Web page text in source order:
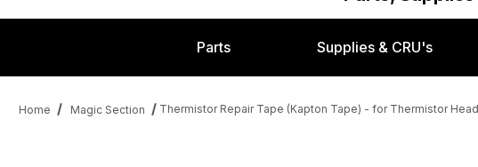
Parts Supplies & CRU's
Home Magic Section Thermistor Repair Tape (Kapton Tape) - for Thermistor